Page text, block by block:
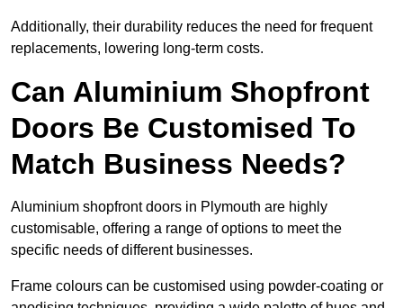
Additionally, their durability reduces the need for frequent
replacements, lowering long-term costs.
Can Aluminium Shopfront
Doors Be Customised To
Match Business Needs?
Aluminium shopfront doors in Plymouth are highly
customisable, offering a range of options to meet the
specific needs of different businesses.
Frame colours can be customised using powder-coating or